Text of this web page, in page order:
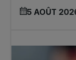
5 AOÛT